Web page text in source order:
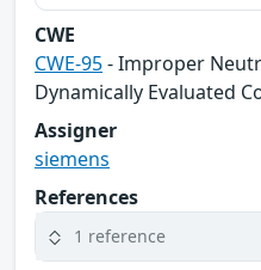
CWE
CWE-95- Improper
Dynamically Evaluated
Assigner
siemens
References
1 reference